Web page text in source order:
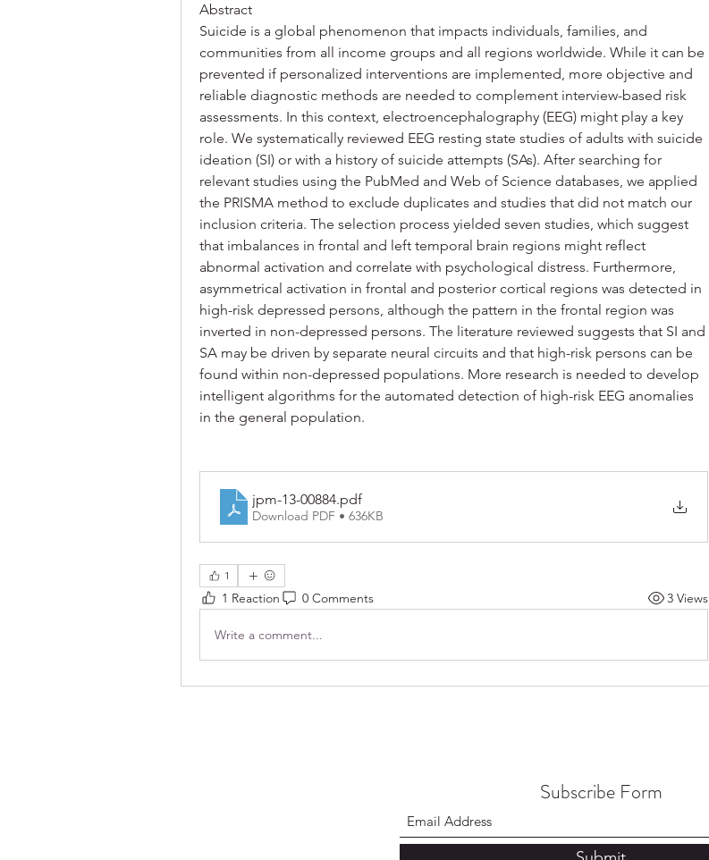
Abstract
Suicide is a global phenomenon that impacts individuals, families, and
communities from all income groups and all regions worldwide. While it can be
prevented if personalized interventions are implemented, more objective and
reliable diagnostic methods are needed to complement interview-based risk
assessments. In this context, electroencephalography (EEG) might play a key
role. We systematically reviewed EEG resting state studies of adults with suicide
ideation (SI) or with a history of suicide attempts (SAs). After searching for
relevant studies using the PubMed and Web of Science databases, we applied
the PRISMA method to exclude duplicates and studies that did not match our
inclusion criteria. The selection process yielded seven studies, which suggest
that imbalances in frontal and left temporal brain regions might reflect
abnormal activation and correlate with psychological distress. Furthermore,
asymmetrical activation in frontal and posterior cortical regions was detected in
high-risk depressed persons, although the pattern in the frontal region was
inverted in non-depressed persons. The literature reviewed suggests that SI and
SA may be driven by separate neural circuits and that high-risk persons can be
found within non-depressed populations. More research is needed to develop
intelligent algorithms for the automated detection of high-risk EEG anomalies
in the general population.
jpm-13-00884.pdf
Download PDF • 636KB
1
1 Reaction 0 Comments 3 Views
Write a comment...
Subscribe Form